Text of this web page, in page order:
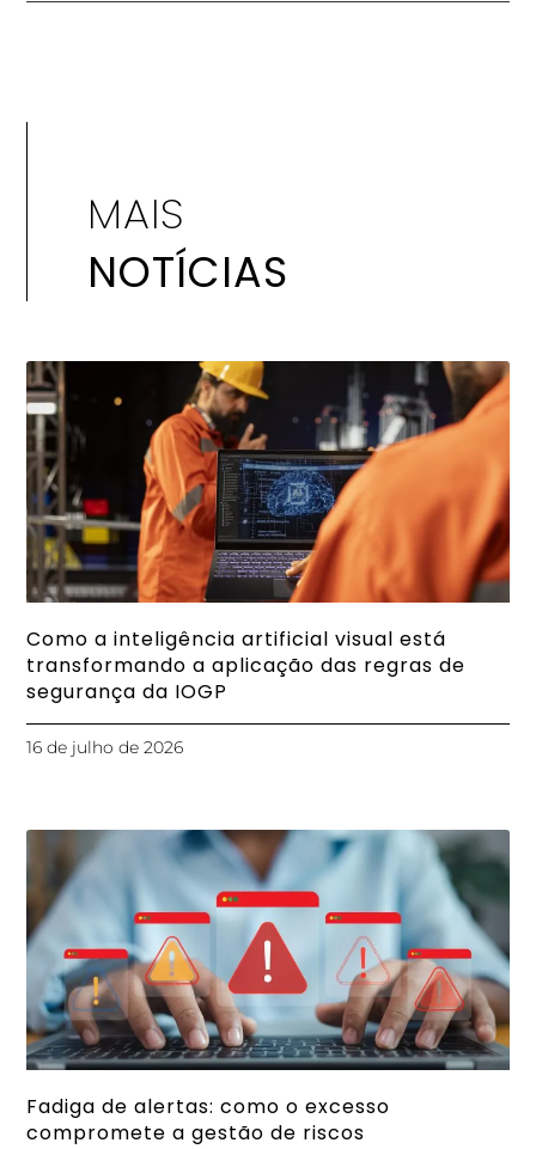
MAIS
NOTÍCIAS
Como a inteligência artificial visual está
transformando a aplicação das regras de
segurança da IOGP
16 de julho de 2026
Fadiga de alertas: como o excesso
compromete a gestão de riscos